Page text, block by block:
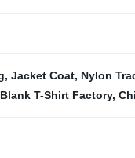
, Jacket Coat, Nylon
T-Shirt Factory,